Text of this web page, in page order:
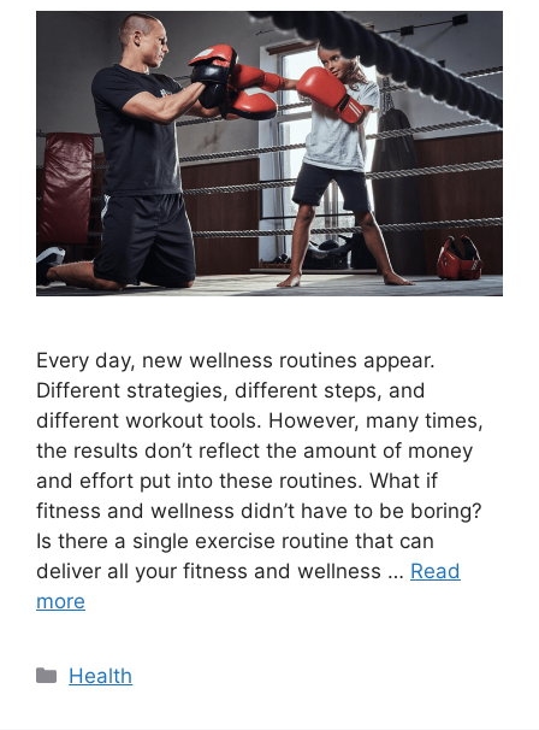
Every day, new wellness routines appear.
Different strategies, different steps, and
different workout tools. However, many times,
the results don’t reflect the amount of money
and effort put into these routines. What if
fitness and wellness didn’t have to be boring?
Is there a single exercise routine that can
deliver all your fitness and wellness … Read
more
Categories
Health